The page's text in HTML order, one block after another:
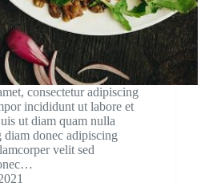
consectetur adipiscing
incididunt ut labore et
ut diam quam nulla
donec adipiscing
velit sed